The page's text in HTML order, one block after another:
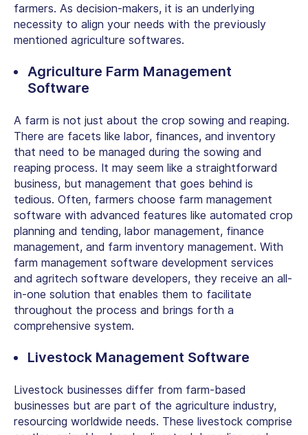
farmers. As decision-makers, it is an underlying
necessity to align your needs with the previously
mentioned agriculture softwares.
Agriculture Farm Management
Software
A farm is not just about the crop sowing and reaping.
There are facets like labor, finances, and inventory
that need to be managed during the sowing and
reaping process. It may seem like a straightforward
business, but management that goes behind is
tedious. Often, farmers choose farm management
software with advanced features like automated crop
planning and tending, labor management, finance
management, and farm inventory management. With
farm management software development services
and agritech software developers, they receive an all-
in-one solution that enables them to facilitate
throughout the process and brings forth a
comprehensive system.
Livestock Management Software
Livestock businesses differ from farm-based
businesses but are part of the agriculture industry,
resourcing worldwide needs. These livestock comprise